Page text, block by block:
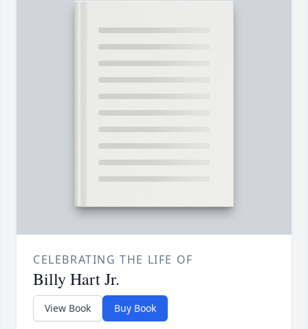
CELEBRATING THE LIFE OF
Billy Hart Jr.
View Book Buy Book